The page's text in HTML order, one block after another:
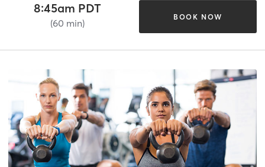
8:45am PDT
(60 min)
BOOK NOW